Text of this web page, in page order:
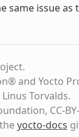
same issue
and Yocto
Torvalds.
CC-
yocto-docs